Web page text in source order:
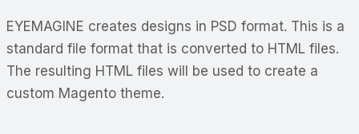
EYEMAGINE creates designs in PSD format. This is a
standard file format that is converted to HTML files.
The resulting HTML files will be used to create a
custom Magento theme.